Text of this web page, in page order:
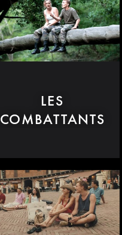
LES
COMBATTANTS